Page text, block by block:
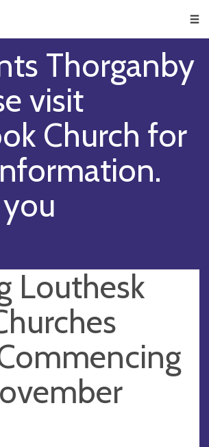
Thorganby
visit
Church for
Louthesk